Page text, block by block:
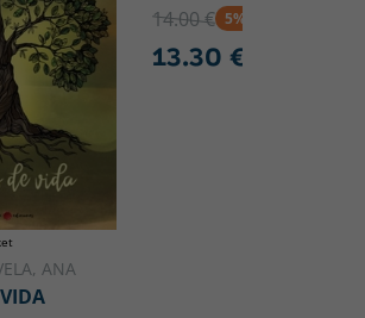
ANA
14.00 € 5% DTO
13.30 €